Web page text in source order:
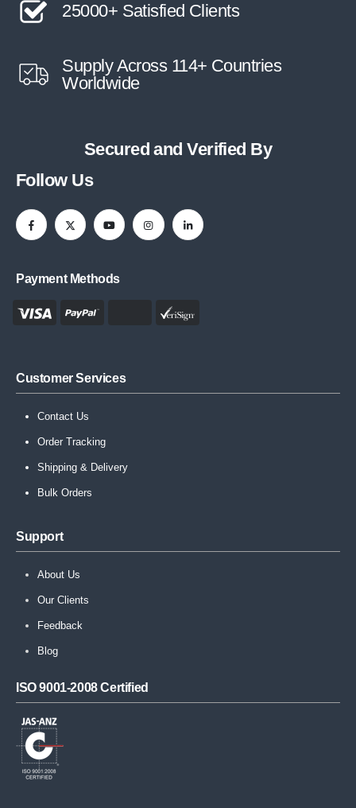
25000+ Satisfied Clients
Supply Across 114+ Countries
Worldwide
Secured and Verified By
Follow Us
Payment Methods
Customer Services
Contact Us
Order Tracking
Shipping & Delivery
Bulk Orders
Support
About Us
Our Clients
Feedback
Blog
ISO 9001-2008 Certified